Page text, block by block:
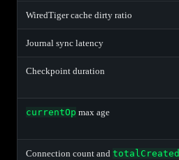
WiredTiger cache dirty ratio
Journal sync latency
Checkpoint duration
currentOp max age
Connection count and totalCreated